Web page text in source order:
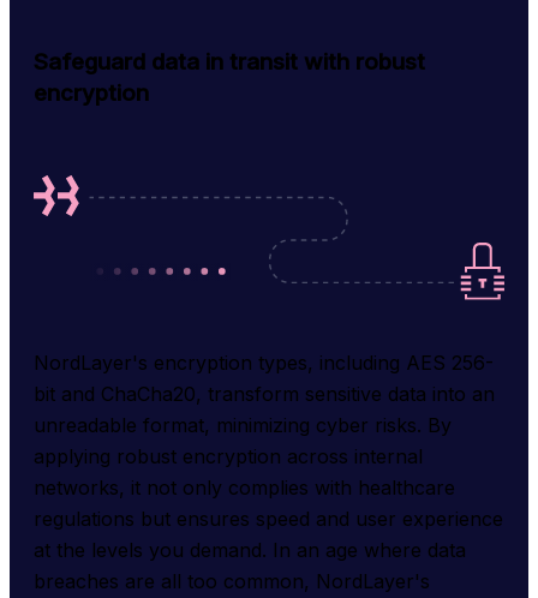
Safeguard data in transit with robust
encryption
NordLayer's encryption types, including AES 256-
bit and ChaCha20, transform sensitive data into an
unreadable format, minimizing cyber risks. By
applying robust encryption across internal
networks, it not only complies with healthcare
regulations but ensures speed and user experience
at the levels you demand. In an age where data
breaches are all too common, NordLayer's